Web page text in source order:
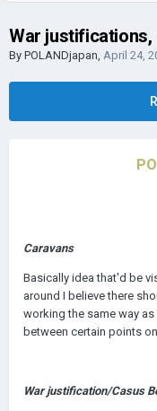
War justifications,
By POLANDjapan, April 24,
Caravans
Basically idea that'd be
around I believe there
working the same way
between certain points
War justification/Casus